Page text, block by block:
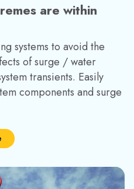
are within
systems to avoid the
of surge / water
transients. Easily
components and surge